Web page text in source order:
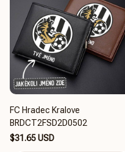
FC Hradec Kralove
BRDCT2FSD2D0502
$31.65 USD